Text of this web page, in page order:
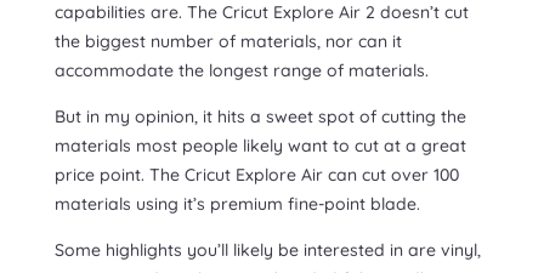
capabilities are. The Cricut Explore Air 2 doesn’t cut
the biggest number of materials, nor can it
accommodate the longest range of materials.
But in my opinion, it hits a sweet spot of cutting the
materials most people likely want to cut at a great
price point. The Cricut Explore Air can cut over 100
materials using it’s premium fine-point blade.
Some highlights you’ll likely be interested in are vinyl,